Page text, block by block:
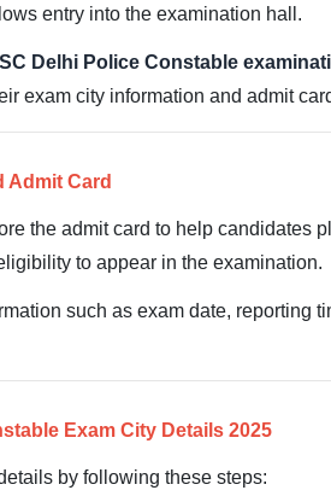
entry into the examination hall.
Delhi Police Constable
exam city information and admit
Admit Card
the admit card to help candidates
to appear in the examination.
such as exam date, reporting
Exam City Details 2025
by following these steps: